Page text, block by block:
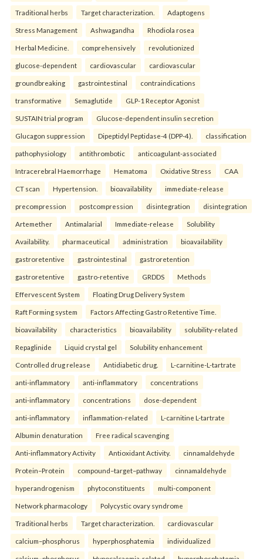
Traditional herbs Target characterization. Adaptogens
Stress Management Ashwagandha Rhodiola rosea
Herbal Medicine. comprehensively revolutionized
glucose-dependent cardiovascular cardiovascular
groundbreaking gastrointestinal contraindications
transformative Semaglutide GLP-1 Receptor Agonist
SUSTAIN trial program Glucose-dependent insulin secretion
Glucagon suppression Dipeptidyl Peptidase-4 (DPP-4). classification
pathophysiology antithrombotic anticoagulant-associated
Intracerebral Haemorrhage Hematoma Oxidative Stress CAA
CT scan Hypertension. bioavailability immediate-release
precompression postcompression disintegration disintegration
Artemether Antimalarial Immediate-release Solubility
Availability. pharmaceutical administration bioavailability
gastroretentive gastrointestinal gastroretention
gastroretentive gastro-retentive GRDDS Methods
Effervescent System Floating Drug Delivery System
Raft Forming system Factors Affecting Gastro Retentive Time.
bioavailability characteristics bioavailability solubility-related
Repaglinide Liquid crystal gel Solubility enhancement
Controlled drug release Antidiabetic drug. L-carnitine-L-tartrate
anti-inflammatory anti-inflammatory concentrations
anti-inflammatory concentrations dose-dependent
anti-inflammatory inflammation-related L-carnitine L-tartrate
Albumin denaturation Free radical scavenging
Anti-inflammatory Activity Antioxidant Activity. cinnamaldehyde
Protein–Protein compound–target–pathway cinnamaldehyde
hyperandrogenism phytoconstituents multi-component
Network pharmacology Polycystic ovary syndrome
Traditional herbs Target characterization. cardiovascular
calcium–phosphorus hyperphosphatemia individualized